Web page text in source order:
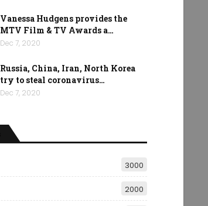
Vanessa Hudgens provides the
MTV Film & TV Awards a…
Dec 7, 2020
Russia, China, Iran, North Korea
try to steal coronavirus…
Dec 7, 2020
3000
2000